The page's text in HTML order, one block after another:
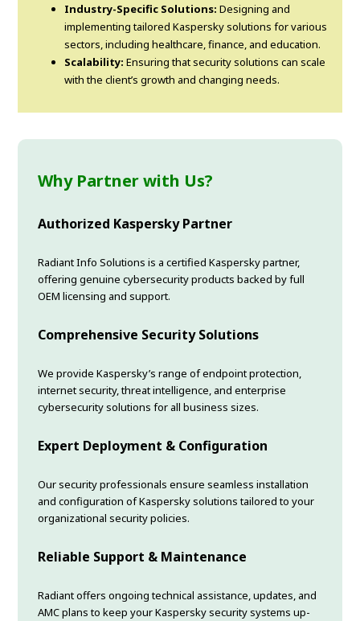
Industry-Specific Solutions: Designing and
implementing tailored Kaspersky solutions for various
sectors, including healthcare, finance, and education.
Scalability: Ensuring that security solutions can scale
with the client’s growth and changing needs.
Why Partner with Us?
Authorized Kaspersky Partner
Radiant Info Solutions is a certified Kaspersky partner,
offering genuine cybersecurity products backed by full
OEM licensing and support.
Comprehensive Security Solutions
We provide Kaspersky’s range of endpoint protection,
internet security, threat intelligence, and enterprise
cybersecurity solutions for all business sizes.
Expert Deployment & Configuration
Our security professionals ensure seamless installation
and configuration of Kaspersky solutions tailored to your
organizational security policies.
Reliable Support & Maintenance
Radiant offers ongoing technical assistance, updates, and
AMC plans to keep your Kaspersky security systems up-